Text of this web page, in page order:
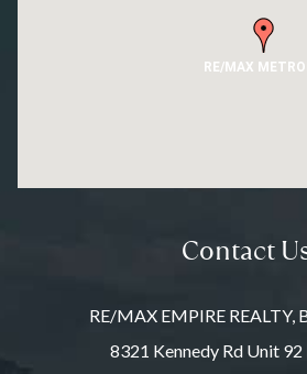
RE/MAX
Contact
RE/MAX EMPIRE REALTY,
8321 Kennedy Rd Unit